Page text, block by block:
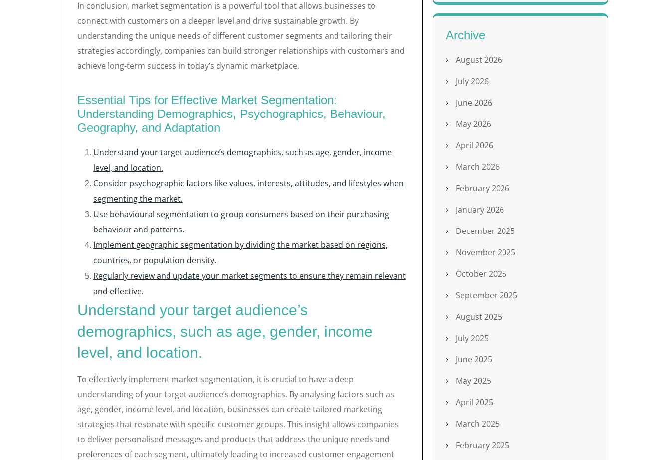
In conclusion, market segmentation is a powerful tool that allows businesses to
connect with customers on a deeper level and drive sustainable growth. By
understanding the unique needs of different customer segments and tailoring their
strategies accordingly, companies can build stronger relationships with customers and
achieve long-term success in today’s dynamic marketplace.
Essential Tips for Effective Market Segmentation:
Understanding Demographics, Psychographics, Behaviour,
Geography, and Adaptation
Understand your target audience’s demographics, such as age, gender, income
level, and location.
Consider psychographic factors like values, interests, attitudes, and lifestyles when
segmenting the market.
Use behavioural segmentation to group consumers based on their purchasing
behaviour and patterns.
Implement geographic segmentation by dividing the market based on regions,
countries, or population density.
Regularly review and update your market segments to ensure they remain relevant
and effective.
Understand your target audience’s
demographics, such as age, gender, income
level, and location.
To effectively implement market segmentation, it is crucial to have a deep
understanding of your target audience’s demographics. By analysing factors such as
age, gender, income level, and location, businesses can create tailored marketing
strategies that resonate with specific customer groups. This insight allows companies
to deliver personalised messages and products that address the unique needs and
preferences of each segment, ultimately leading to increased customer engagement
Archive
August 2026
July 2026
June 2026
May 2026
April 2026
March 2026
February 2026
January 2026
December 2025
November 2025
October 2025
September 2025
August 2025
July 2025
June 2025
May 2025
April 2025
March 2025
February 2025